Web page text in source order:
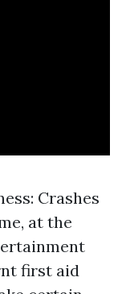
Crashes
at the
first aid